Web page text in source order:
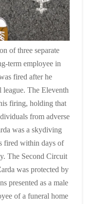
of three separate
term employee in
fired after he
league. The Eleventh
firing, holding that
from adverse
was a skydiving
fired within days of
The Second Circuit
was protected by
presented as a male
of a funeral home